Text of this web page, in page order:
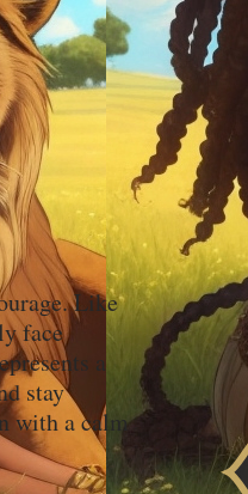
Like
face
a
stay
with a calm